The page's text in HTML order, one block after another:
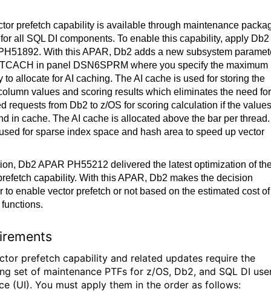
prefetch capability is available through maintenance
all SQL DI components. To enable this capability, apply Db2
With this APAR, Db2 adds a new subsystem
in panel DSN6SPRM where you specify the maximum
to allocate for AI caching. The AI cache is used for storing the
values and scoring results which eliminates the need for
requests from Db2 to z/OS for scoring calculation if the values
in cache. The AI cache is allocated above the bar per thread.
for sparse index space and hash area to speed up vector
Db2 APAR PH55212 delivered the latest optimization of
capability. With this APAR, Db2 makes the decision
to enable vector prefetch or not based on the estimated cost of
prefetch capability and related updates require the
set of maintenance PTFs for z/OS, Db2, and SQL DI
(UI). You must apply them in the order as follows: